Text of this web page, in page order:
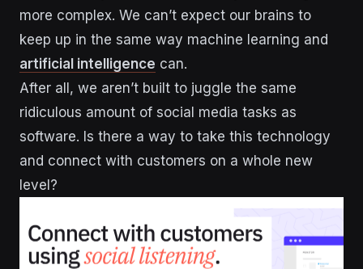
more complex. We can’t expect our brains to
keep up in the same way machine learning and
artificial intelligence can.
After all, we aren’t built to juggle the same
ridiculous amount of social media tasks as
software. Is there a way to take this technology
and connect with customers on a whole new
level?